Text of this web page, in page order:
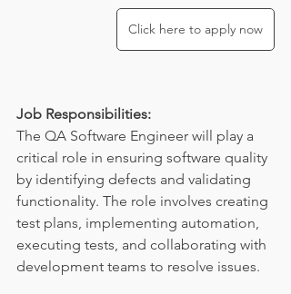
Click here to apply now
Job Responsibilities:
The QA Software Engineer will play a
critical role in ensuring software quality
by identifying defects and validating
functionality. The role involves creating
test plans, implementing automation,
executing tests, and collaborating with
development teams to resolve issues.